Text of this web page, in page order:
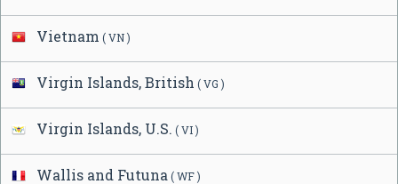
Vietnam ( VN )
Virgin Islands, British ( VG )
Virgin Islands, U.S. ( VI )
Wallis and Futuna ( WF )